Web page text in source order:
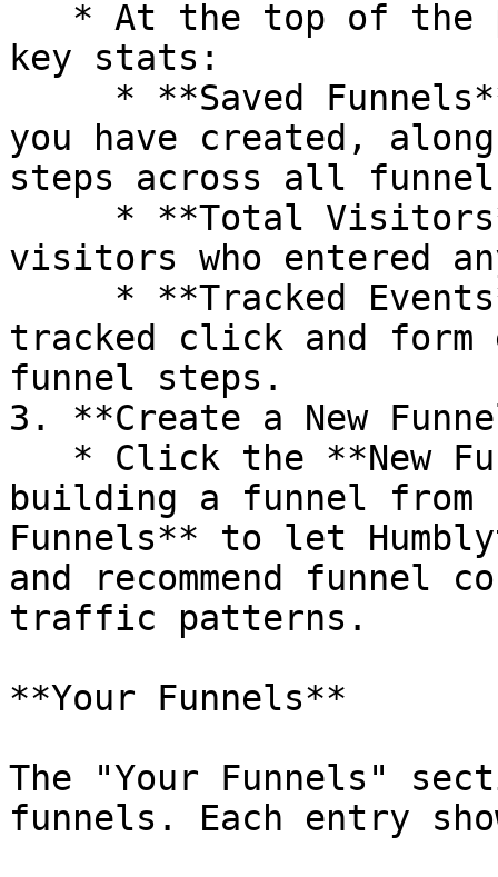
key stats:
you have created,
steps across all
visitors who entered
tracked click and
funnel steps.
3. **Create a New
building a funnel
Funnels** to let
and recommend funnel
traffic patterns.
**Your Funnels**
The "Your Funnels"
funnels. Each entry